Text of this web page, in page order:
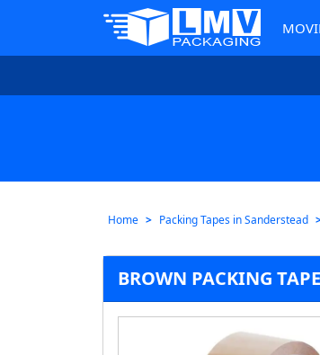
Home Packing Tapes in Sanderstead
BROWN PACKING